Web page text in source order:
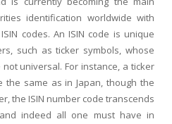
identification worldwide with
codes. An ISIN code is unique
such as ticker symbols, whose
universal. For instance, a ticker
the same as in Japan, though the
the ISIN number code transcends
and indeed all one must have in